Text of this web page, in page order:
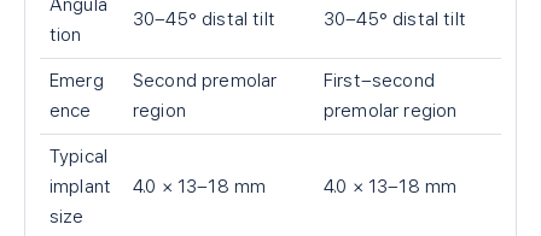
Angula
tion
30–45° distal tilt 30–45° distal tilt
Emerg
ence
Second premolar
region
First–second
premolar region
Typical
implant
size
4.0 × 13–18 mm 4.0 × 13–18 mm